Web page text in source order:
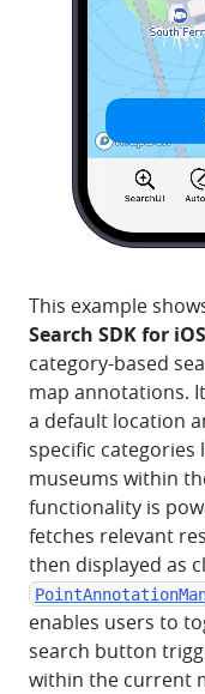
This example
Search SDK for iOS
category-based
map annotations.
a default location
specific
museums within
functionality is
fetches relevant
then displayed as
enables users to
search button
within the current